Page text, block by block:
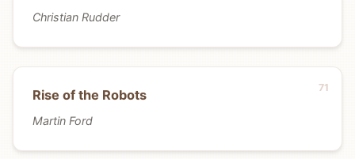
Christian Rudder
Rise of the Robots
Martin Ford